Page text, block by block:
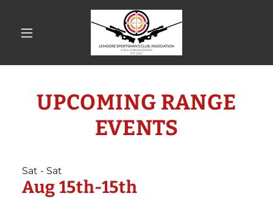
UPCOMING RANGE
EVENTS
Sat - Sat
Aug 15th-15th